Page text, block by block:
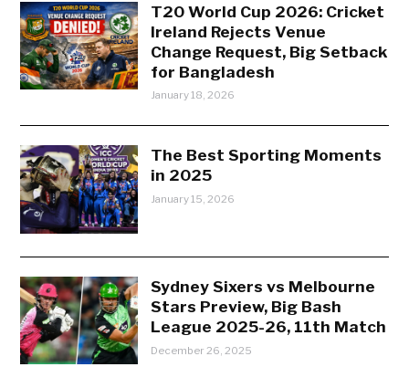
T20 World Cup 2026: Cricket
Ireland Rejects Venue
Change Request, Big Setback
for Bangladesh
January 18, 2026
The Best Sporting Moments
in 2025
January 15, 2026
Sydney Sixers vs Melbourne
Stars Preview, Big Bash
League 2025-26, 11th Match
December 26, 2025